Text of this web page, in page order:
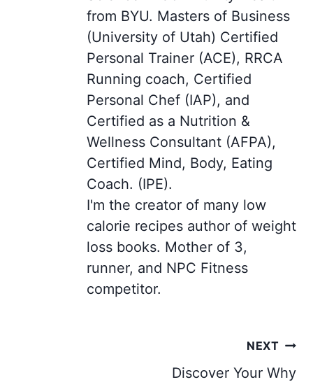
from BYU. Masters of Business
(University of Utah) Certified
Personal Trainer (ACE), RRCA
Running coach, Certified
Personal Chef (IAP), and
Certified as a Nutrition &
Wellness Consultant (AFPA),
Certified Mind, Body, Eating
Coach. (IPE).
I'm the creator of many low
calorie recipes author of weight
loss books. Mother of 3,
runner, and NPC Fitness
competitor.
NEXT
Discover Your Why